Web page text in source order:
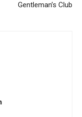
Gentleman’s Club